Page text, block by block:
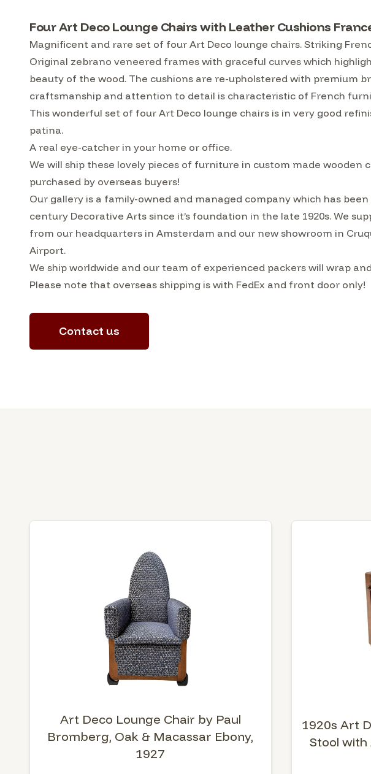
Four Art Deco Lounge Chairs with Leather Cushions
Magnificent and rare set of four Art Deco lounge chairs. Striking
Original zebrano veneered frames with graceful curves which
beauty of the wood. The cushions are re-upholstered with premium
craftsmanship and attention to detail is characteristic of French
This wonderful set of four Art Deco lounge chairs is in very good
patina.
A real eye-catcher in your home or office.
We will ship these lovely pieces of furniture in custom made wooden
purchased by overseas buyers!
Our gallery is a family-owned and managed company which has
century Decorative Arts since it’s foundation in the late 1920s. We
from our headquarters in Amsterdam and our new showroom in
Airport.
We ship worldwide and our team of experienced packers will wrap
Please note that overseas shipping is with FedEx and front door only!
Contact us
Art Deco Lounge Chair by Paul
Bromberg, Oak & Macassar Ebony,
1927
1920s Art
Stool